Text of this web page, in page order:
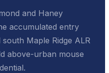
and Haney
accumulated entry
Maple Ridge ALR
above-urban mouse